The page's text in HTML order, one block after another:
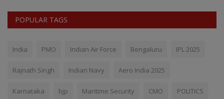
POPULAR TAGS
India PMO Indian Air Force Bengaluru IPL 2025
Rajnath Singh Indian Navy Aero India 2025
Karnataka bjp Maritime Security CMO POLITICS